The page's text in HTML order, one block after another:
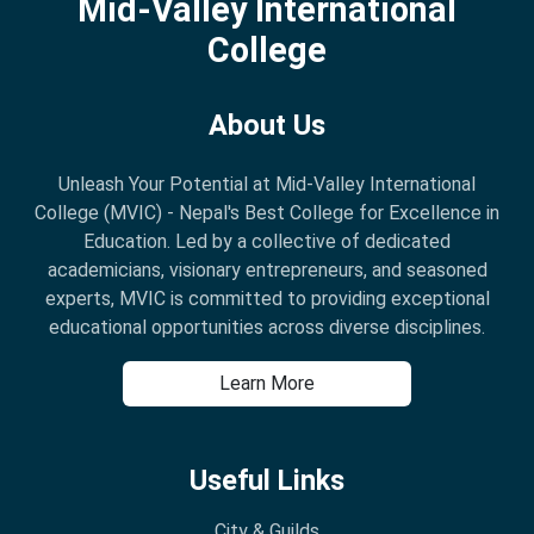
Mid-Valley International
College
About Us
Unleash Your Potential at Mid-Valley International
College (MVIC) - Nepal's Best College for Excellence in
Education. Led by a collective of dedicated
academicians, visionary entrepreneurs, and seasoned
experts, MVIC is committed to providing exceptional
educational opportunities across diverse disciplines.
Learn More
Useful Links